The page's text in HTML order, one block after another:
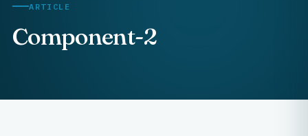
ARTICLE
Component-2